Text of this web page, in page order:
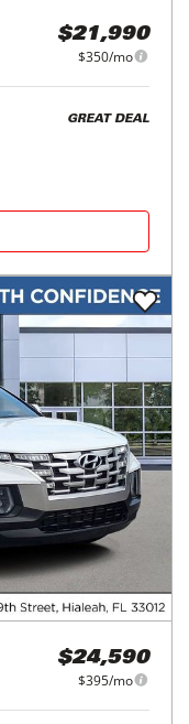
$21,990
$350/mo
GREAT DEAL
$24,590
$395/mo